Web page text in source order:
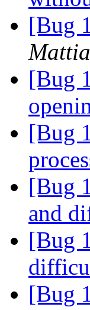
[Bug
[Bug
[Bug
[Bug
and
[Bug
[Bug